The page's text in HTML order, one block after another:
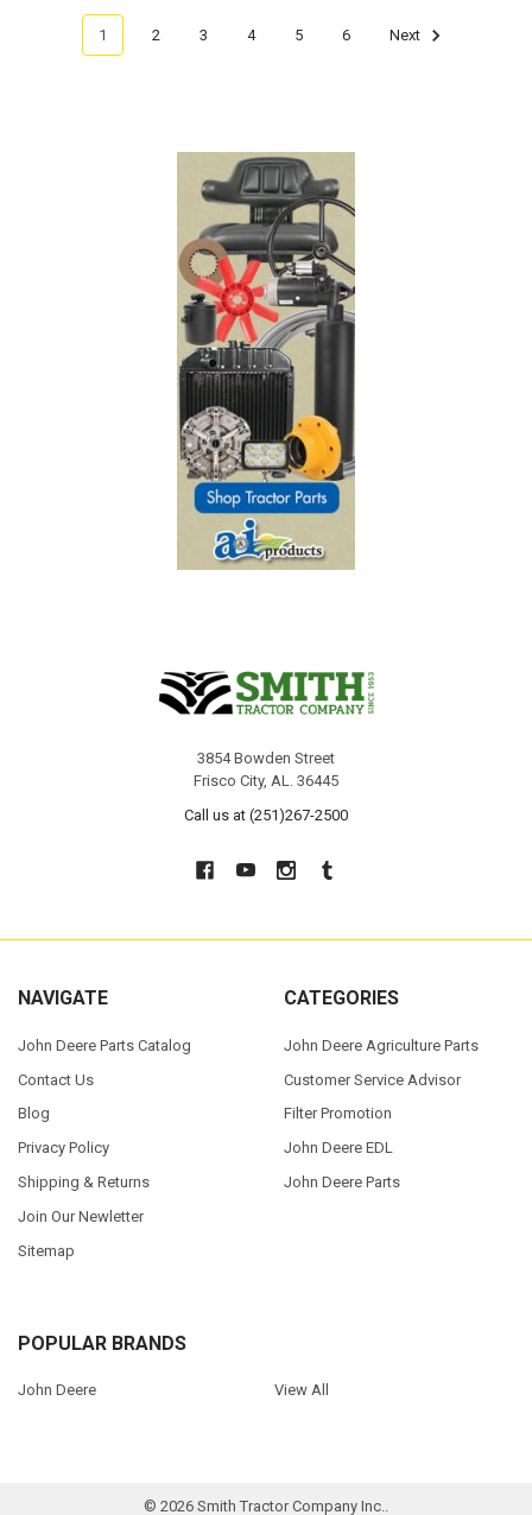
1 2 3 4 5 6 Next
3854 Bowden Street
Frisco City, AL. 36445
Call us at (251)267-2500
NAVIGATE
John Deere Parts Catalog
Contact Us
Blog
Privacy Policy
Shipping & Returns
Join Our Newletter
Sitemap
CATEGORIES
John Deere Agriculture Parts
Customer Service Advisor
Filter Promotion
John Deere EDL
John Deere Parts
POPULAR BRANDS
John Deere View All
© 2026 Smith Tractor Company Inc..